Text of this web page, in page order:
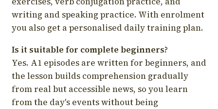
writing and speaking practice. With enrolment
you also get a personalised daily training plan.
Is it suitable for complete beginners?
Yes. A1 episodes are written for beginners, and
the lesson builds comprehension gradually
from real but accessible news, so you learn
from the day's events without being